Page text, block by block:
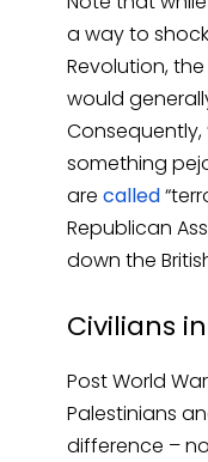
a way to
Revolution,
would
something
are called
Republican
down the
Civilians
Post World
Palestinians
difference ­–